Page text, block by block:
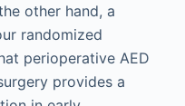
other hand, a
randomized
perioperative AED
provides a